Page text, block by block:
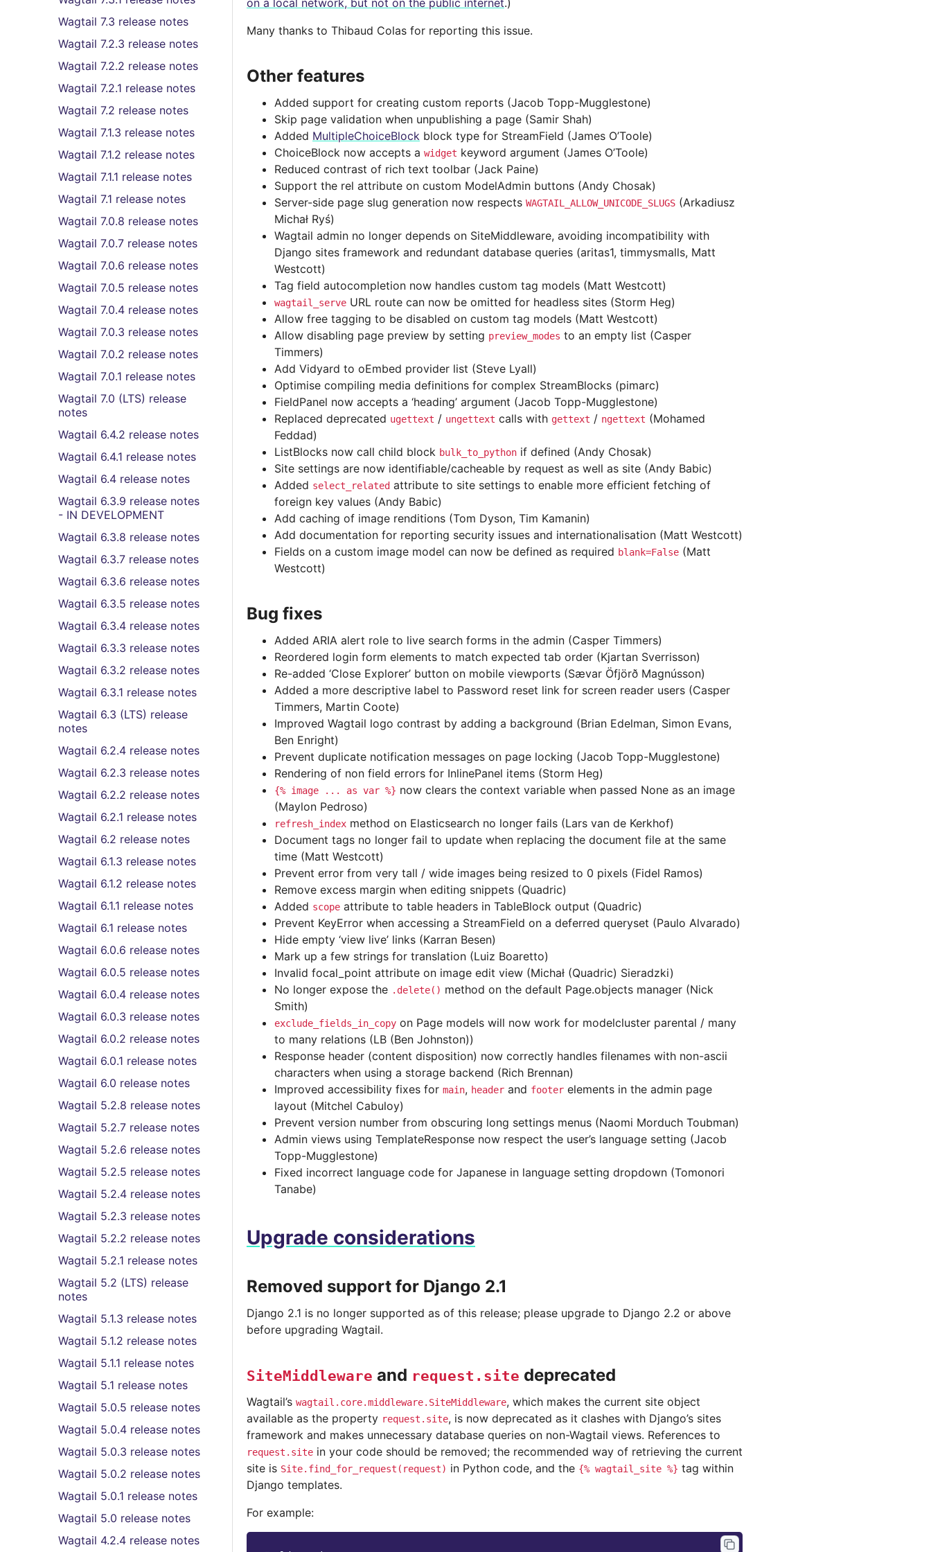
Wagtail 7.3 release notes
Wagtail 7.2.3 release notes
Wagtail 7.2.2 release notes
Wagtail 7.2.1 release notes
Wagtail 7.2 release notes
Wagtail 7.1.3 release notes
Wagtail 7.1.2 release notes
Wagtail 7.1.1 release notes
Wagtail 7.1 release notes
Wagtail 7.0.8 release notes
Wagtail 7.0.7 release notes
Wagtail 7.0.6 release notes
Wagtail 7.0.5 release notes
Wagtail 7.0.4 release notes
Wagtail 7.0.3 release notes
Wagtail 7.0.2 release notes
Wagtail 7.0.1 release notes
Wagtail 7.0 (LTS) release
notes
Wagtail 6.4.2 release notes
Wagtail 6.4.1 release notes
Wagtail 6.4 release notes
Wagtail 6.3.9 release notes
- IN DEVELOPMENT
Wagtail 6.3.8 release notes
Wagtail 6.3.7 release notes
Wagtail 6.3.6 release notes
Wagtail 6.3.5 release notes
Wagtail 6.3.4 release notes
Wagtail 6.3.3 release notes
Wagtail 6.3.2 release notes
Wagtail 6.3.1 release notes
Wagtail 6.3 (LTS) release
notes
Wagtail 6.2.4 release notes
Wagtail 6.2.3 release notes
Wagtail 6.2.2 release notes
Wagtail 6.2.1 release notes
Wagtail 6.2 release notes
Wagtail 6.1.3 release notes
Wagtail 6.1.2 release notes
Wagtail 6.1.1 release notes
Wagtail 6.1 release notes
Wagtail 6.0.6 release notes
Wagtail 6.0.5 release notes
Wagtail 6.0.4 release notes
Wagtail 6.0.3 release notes
Wagtail 6.0.2 release notes
Wagtail 6.0.1 release notes
Wagtail 6.0 release notes
Wagtail 5.2.8 release notes
Wagtail 5.2.7 release notes
Wagtail 5.2.6 release notes
Wagtail 5.2.5 release notes
Wagtail 5.2.4 release notes
Wagtail 5.2.3 release notes
Wagtail 5.2.2 release notes
Wagtail 5.2.1 release notes
Wagtail 5.2 (LTS) release
notes
Wagtail 5.1.3 release notes
Wagtail 5.1.2 release notes
Wagtail 5.1.1 release notes
Wagtail 5.1 release notes
Wagtail 5.0.5 release notes
Wagtail 5.0.4 release notes
Wagtail 5.0.3 release notes
Wagtail 5.0.2 release notes
Wagtail 5.0.1 release notes
Wagtail 5.0 release notes
Wagtail 4.2.4 release notes
on a local network, but not on the public internet.)
Many thanks to Thibaud Colas for reporting this issue.
Other features
Added support for creating custom reports (Jacob Topp-Mugglestone)
Skip page validation when unpublishing a page (Samir Shah)
Added MultipleChoiceBlock block type for StreamField (James O’Toole)
ChoiceBlock now accepts a widget keyword argument (James O’Toole)
Reduced contrast of rich text toolbar (Jack Paine)
Support the rel attribute on custom ModelAdmin buttons (Andy Chosak)
Server-side page slug generation now respects WAGTAIL_ALLOW_UNICODE_SLUGS (Arkadiusz
Michał Ryś)
Wagtail admin no longer depends on SiteMiddleware, avoiding incompatibility with
Django sites framework and redundant database queries (aritas1, timmysmalls, Matt
Westcott)
Tag field autocompletion now handles custom tag models (Matt Westcott)
wagtail_serve URL route can now be omitted for headless sites (Storm Heg)
Allow free tagging to be disabled on custom tag models (Matt Westcott)
Allow disabling page preview by setting preview_modes to an empty list (Casper
Timmers)
Add Vidyard to oEmbed provider list (Steve Lyall)
Optimise compiling media definitions for complex StreamBlocks (pimarc)
FieldPanel now accepts a ‘heading’ argument (Jacob Topp-Mugglestone)
Replaced deprecated ugettext / ungettext calls with gettext / ngettext (Mohamed
Feddad)
ListBlocks now call child block bulk_to_python if defined (Andy Chosak)
Site settings are now identifiable/cacheable by request as well as site (Andy Babic)
Added select_related attribute to site settings to enable more efficient fetching of
foreign key values (Andy Babic)
Add caching of image renditions (Tom Dyson, Tim Kamanin)
Add documentation for reporting security issues and internationalisation (Matt Westcott)
Fields on a custom image model can now be defined as required blank=False (Matt
Westcott)
Bug fixes
Added ARIA alert role to live search forms in the admin (Casper Timmers)
Reordered login form elements to match expected tab order (Kjartan Sverrisson)
Re-added ‘Close Explorer’ button on mobile viewports (Sævar Öfjörð Magnússon)
Added a more descriptive label to Password reset link for screen reader users (Casper
Timmers, Martin Coote)
Improved Wagtail logo contrast by adding a background (Brian Edelman, Simon Evans,
Ben Enright)
Prevent duplicate notification messages on page locking (Jacob Topp-Mugglestone)
Rendering of non field errors for InlinePanel items (Storm Heg)
{% image ... as var %} now clears the context variable when passed None as an image
(Maylon Pedroso)
refresh_index method on Elasticsearch no longer fails (Lars van de Kerkhof)
Document tags no longer fail to update when replacing the document file at the same
time (Matt Westcott)
Prevent error from very tall / wide images being resized to 0 pixels (Fidel Ramos)
Remove excess margin when editing snippets (Quadric)
Added scope attribute to table headers in TableBlock output (Quadric)
Prevent KeyError when accessing a StreamField on a deferred queryset (Paulo Alvarado)
Hide empty ‘view live’ links (Karran Besen)
Mark up a few strings for translation (Luiz Boaretto)
Invalid focal_point attribute on image edit view (Michał (Quadric) Sieradzki)
No longer expose the .delete() method on the default Page.objects manager (Nick
Smith)
exclude_fields_in_copy on Page models will now work for modelcluster parental / many
to many relations (LB (Ben Johnston))
Response header (content disposition) now correctly handles filenames with non-ascii
characters when using a storage backend (Rich Brennan)
Improved accessibility fixes for main, header and footer elements in the admin page
layout (Mitchel Cabuloy)
Prevent version number from obscuring long settings menus (Naomi Morduch Toubman)
Admin views using TemplateResponse now respect the user’s language setting (Jacob
Topp-Mugglestone)
Fixed incorrect language code for Japanese in language setting dropdown (Tomonori
Tanabe)
Upgrade considerations
Removed support for Django 2.1
Django 2.1 is no longer supported as of this release; please upgrade to Django 2.2 or above
before upgrading Wagtail.
SiteMiddleware and request.site deprecated
Wagtail’s wagtail.core.middleware.SiteMiddleware, which makes the current site object
available as the property request.site, is now deprecated as it clashes with Django’s sites
framework and makes unnecessary database queries on non-Wagtail views. References to
request.site in your code should be removed; the recommended way of retrieving the current
site is Site.find_for_request(request) in Python code, and the {% wagtail_site %} tag within
Django templates.
For example: